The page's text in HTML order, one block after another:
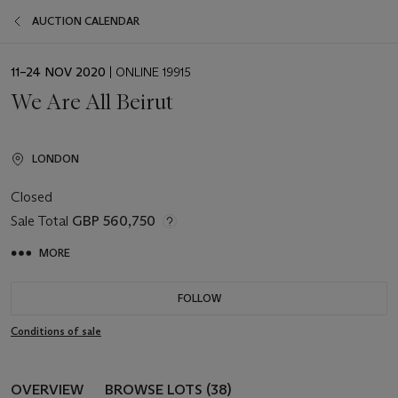
AUCTION CALENDAR
EVENT
11–24 NOV 2020 | ONLINE 19915
We Are All Beirut
LONDON
Closed
Sale Total GBP 560,750
MORE
FOLLOW
Conditions of sale
OVERVIEW BROWSE LOTS (38)